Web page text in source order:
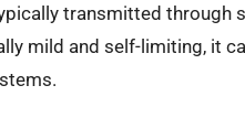
transmitted
mild and self-limiting, it